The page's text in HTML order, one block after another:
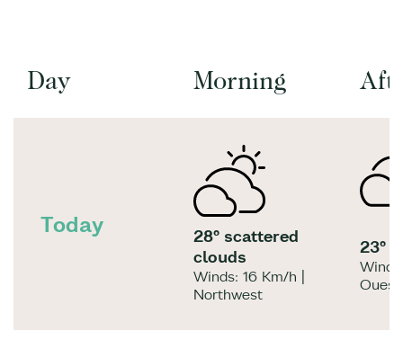
Day Morning
Today
28° scattered
clouds
Winds: 16 Km/h |
Northwest
23°